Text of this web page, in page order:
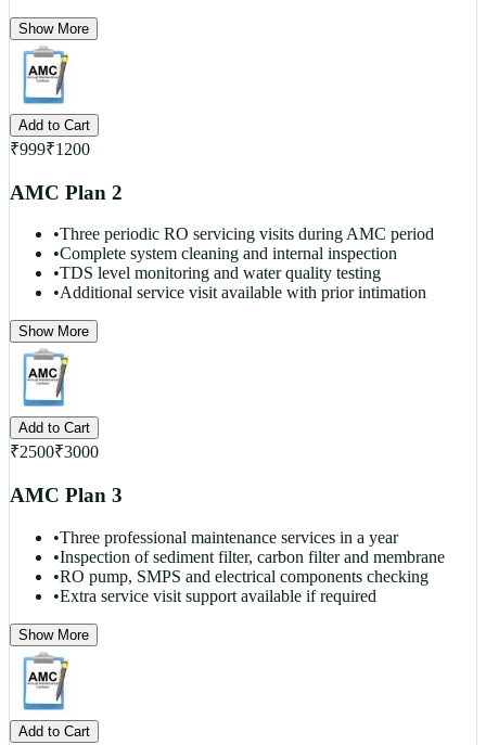
Show More
Add to Cart
₹999₹1200
AMC Plan 2
•Three periodic RO servicing visits during AMC period
•Complete system cleaning and internal inspection
•TDS level monitoring and water quality testing
•Additional service visit available with prior intimation
Show More
Add to Cart
₹2500₹3000
AMC Plan 3
•Three professional maintenance services in a year
•Inspection of sediment filter, carbon filter and membrane
•RO pump, SMPS and electrical components checking
•Extra service visit support available if required
Show More
Add to Cart